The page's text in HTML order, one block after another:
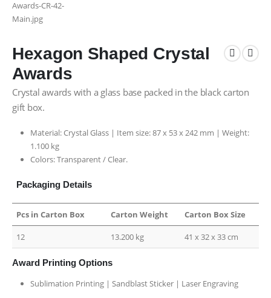
Hexagon Shaped Crystal
Awards
Crystal awards with a glass base packed in the black carton
gift box.
Material: Crystal Glass | Item size: 87 x 53 x 242 mm | Weight:
1.100 kg
Colors: Transparent / Clear.
Packaging Details
Pcs in Carton Box Carton Weight Carton Box Size
12 13.200 kg 41 x 32 x 33 cm
Award Printing Options
Sublimation Printing | Sandblast Sticker | Laser Engraving